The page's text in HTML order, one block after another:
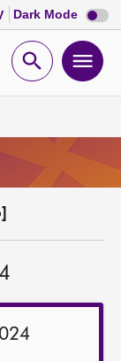
Dark Mode Dark
mode
Open